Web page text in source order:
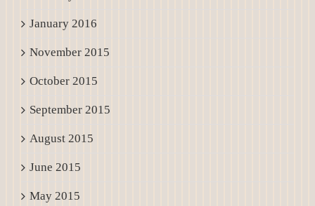
January 2016
November 2015
October 2015
September 2015
August 2015
June 2015
May 2015